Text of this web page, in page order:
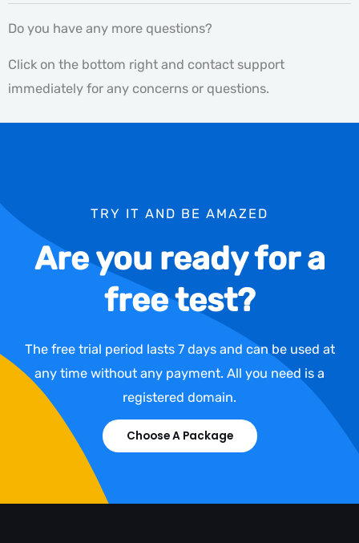
Do you have any more questions?
Click on the bottom right and contact support
immediately for any concerns or questions.
TRY IT AND BE AMAZED
Are you ready for a
free test?
The free trial period lasts 7 days and can be used at
any time without any payment. All you need is a
registered domain.
Choose A Package